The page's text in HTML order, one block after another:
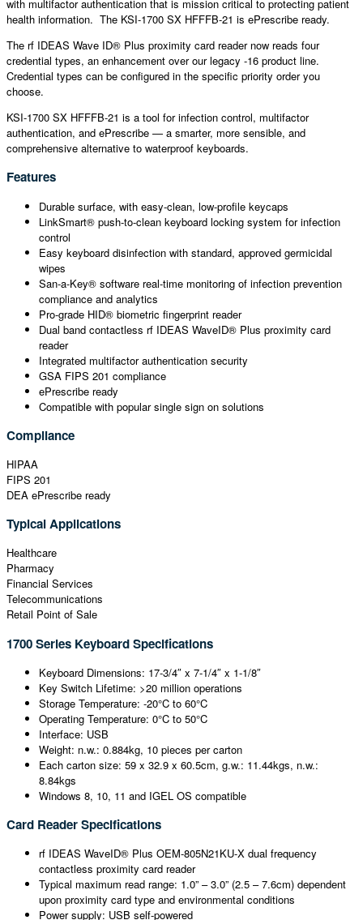
with multifactor authentication that is mission critical to protecting patient
health information. The KSI-1700 SX HFFFB-21 is ePrescribe ready.
The rf IDEAS Wave ID® Plus proximity card reader now reads four
credential types, an enhancement over our legacy -16 product line.
Credential types can be configured in the specific priority order you
choose.
KSI-1700 SX HFFFB-21 is a tool for infection control, multifactor
authentication, and ePrescribe — a smarter, more sensible, and
comprehensive alternative to waterproof keyboards.
Features
Durable surface, with easy-clean, low-profile keycaps
LinkSmart® push-to-clean keyboard locking system for infection
control
Easy keyboard disinfection with standard, approved germicidal
wipes
San-a-Key® software real-time monitoring of infection prevention
compliance and analytics
Pro-grade HID® biometric fingerprint reader
Dual band contactless rf IDEAS WaveID® Plus proximity card
reader
Integrated multifactor authentication security
GSA FIPS 201 compliance
ePrescribe ready
Compatible with popular single sign on solutions
Compliance
HIPAA
FIPS 201
DEA ePrescribe ready
Typical Applications
Healthcare
Pharmacy
Financial Services
Telecommunications
Retail Point of Sale
1700 Series Keyboard Specifications
Keyboard Dimensions: 17-3/4″ x 7-1/4″ x 1-1/8″
Key Switch Lifetime: >20 million operations
Storage Temperature: -20°C to 60°C
Operating Temperature: 0°C to 50°C
Interface: USB
Weight: n.w.: 0.884kg, 10 pieces per carton
Each carton size: 59 x 32.9 x 60.5cm, g.w.: 11.44kgs, n.w.:
8.84kgs
Windows 8, 10, 11 and IGEL OS compatible
Card Reader Specifications
rf IDEAS WaveID® Plus OEM-805N21KU-X dual frequency
contactless proximity card reader
Typical maximum read range: 1.0” – 3.0” (2.5 – 7.6cm) dependent
upon proximity card type and environmental conditions
Power supply: USB self-powered